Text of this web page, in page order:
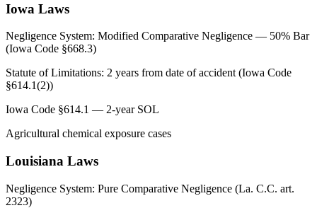
Iowa Laws
Negligence System: Modified Comparative Negligence — 50% Bar
(Iowa Code §668.3)
Statute of Limitations: 2 years from date of accident (Iowa Code
§614.1(2))
Iowa Code §614.1 — 2-year SOL
Agricultural chemical exposure cases
Louisiana Laws
Negligence System: Pure Comparative Negligence (La. C.C. art.
2323)